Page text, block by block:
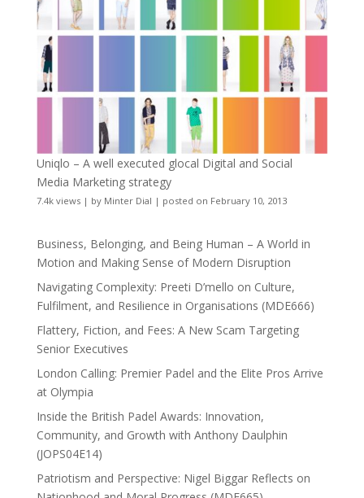
Uniqlo – A well executed glocal Digital and Social
Media Marketing strategy
7.4k views| by Minter Dial | posted on February 10, 2013
Business, Belonging, and Being Human – A World in
Motion and Making Sense of Modern Disruption
Navigating Complexity: Preeti D’mello on Culture,
Fulfilment, and Resilience in Organisations (MDE666)
Flattery, Fiction, and Fees: A New Scam Targeting
Senior Executives
London Calling: Premier Padel and the Elite Pros Arrive
at Olympia
Inside the British Padel Awards: Innovation,
Community, and Growth with Anthony Daulphin
(JOPS04E14)
Patriotism and Perspective: Nigel Biggar Reflects on